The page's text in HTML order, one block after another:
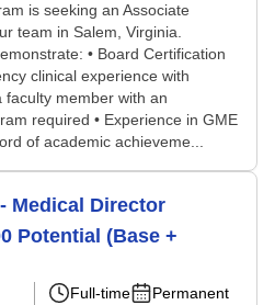
is seeking an Associate
team in Salem, Virginia.
• Board Certification
clinical experience with
member with an
required • Experience in GME
of academic achieveme...
Medical Director
Potential (Base +
Full-time
Permanent